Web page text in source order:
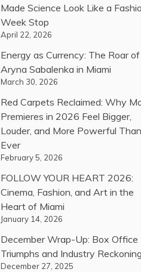
Made Science Look Like a
Week Stop
April 22, 2026
Energy as Currency: The Roar of
Aryna Sabalenka in Miami
March 30, 2026
Red Carpets Reclaimed: Why
Premieres in 2026 Feel Bigger,
Louder, and More Powerful Than
Ever
February 5, 2026
FOLLOW YOUR HEART 2026:
Cinema, Fashion, and Art in the
Heart of Miami
January 14, 2026
December Wrap-Up: Box Office
Triumphs and Industry Reckoning
December 27, 2025